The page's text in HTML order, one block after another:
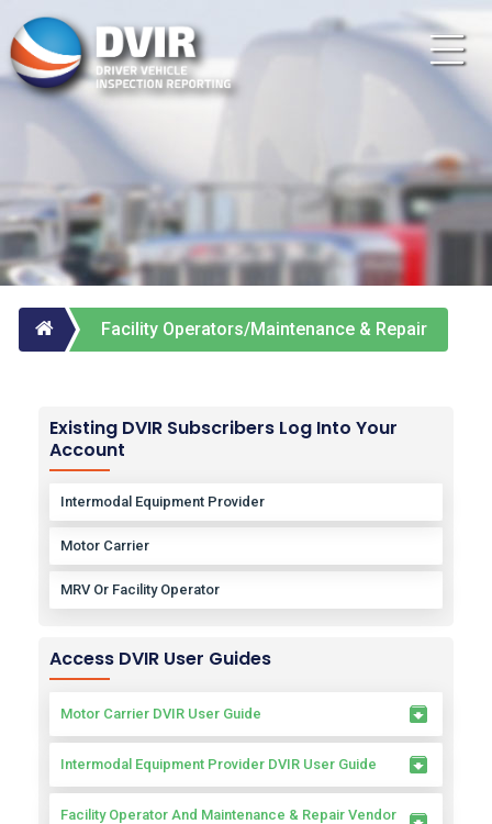
Facility Operators/Maintenance & Repair
Existing DVIR Subscribers Log Into Your
Account
Intermodal Equipment Provider
Motor Carrier
MRV Or Facility Operator
Access DVIR User Guides
Motor Carrier DVIR User Guide
Intermodal Equipment Provider DVIR User Guide
Facility Operator And Maintenance & Repair Vendor